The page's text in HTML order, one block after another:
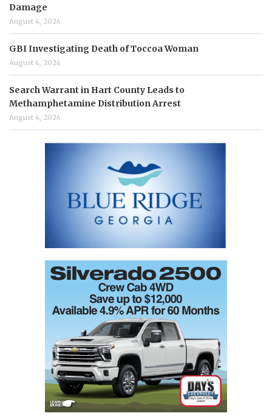
Damage
August 4, 2026
GBI Investigating Death of Toccoa Woman
August 4, 2026
Search Warrant in Hart County Leads to
Methamphetamine Distribution Arrest
August 4, 2026